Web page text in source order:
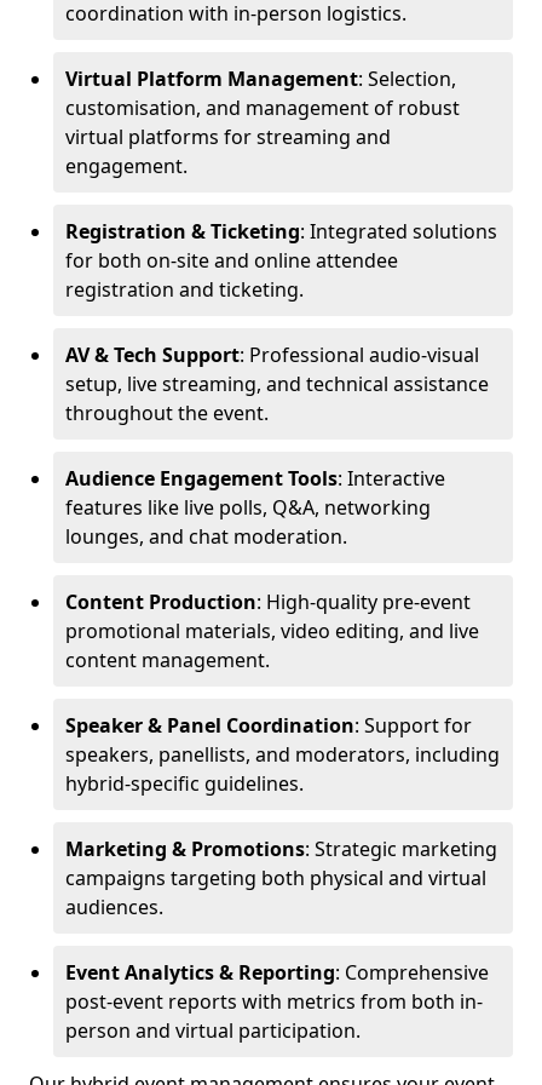
coordination with in-person logistics.
Virtual Platform Management: Selection,
customisation, and management of robust
virtual platforms for streaming and
engagement.
Registration & Ticketing: Integrated solutions
for both on-site and online attendee
registration and ticketing.
AV & Tech Support: Professional audio-visual
setup, live streaming, and technical assistance
throughout the event.
Audience Engagement Tools: Interactive
features like live polls, Q&A, networking
lounges, and chat moderation.
Content Production: High-quality pre-event
promotional materials, video editing, and live
content management.
Speaker & Panel Coordination: Support for
speakers, panellists, and moderators, including
hybrid-specific guidelines.
Marketing & Promotions: Strategic marketing
campaigns targeting both physical and virtual
audiences.
Event Analytics & Reporting: Comprehensive
post-event reports with metrics from both in-
person and virtual participation.